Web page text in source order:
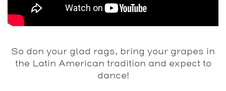
So don your glad rags, bring your grapes in
the Latin American tradition and expect to
dance!